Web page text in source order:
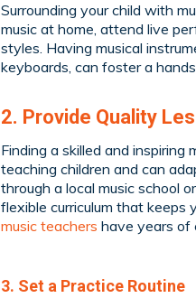
Surrounding your child with
music at home, attend live
styles. Having musical
keyboards, can foster a
2. Provide Quality
Finding a skilled and
teaching children and can
through a local music school
flexible curriculum that keeps
music teachers have years of
3. Set a Practice Routine